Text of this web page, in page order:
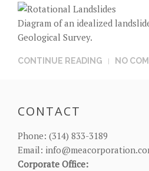
Diagram of an idealized
Geological Survey.
CONTINUE READING NO
CONTACT
Phone: (314) 833-3189
Email:
Corporate Office: